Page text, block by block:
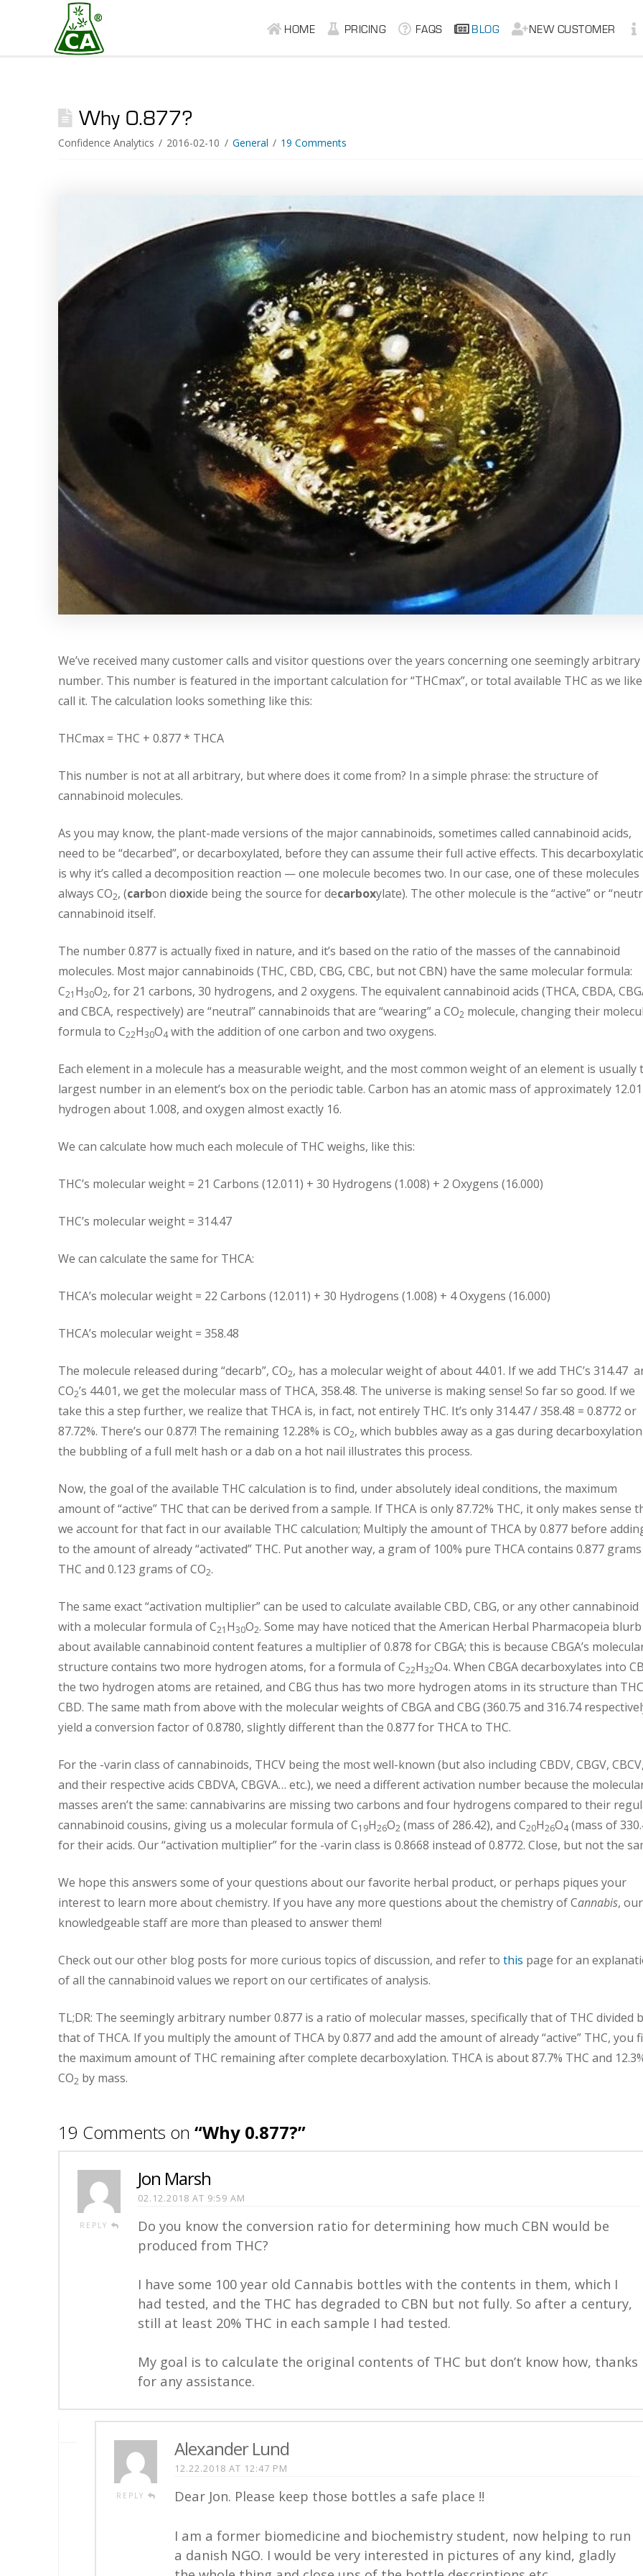
HOME PRICING FAQS BLOG NEW CUSTOMER
Why 0.877?
Confidence Analytics 2016-02-10 General 19 Comments
We’ve received many customer calls and visitor questions over the years concerning one seemingly arbitrary
number. This number is featured in the important calculation for “THCmax”, or total available THC as we
call it. The calculation looks something like this:
THCmax = THC + 0.877 * THCA
This number is not at all arbitrary, but where does it come from? In a simple phrase: the structure of
cannabinoid molecules.
As you may know, the plant-made versions of the major cannabinoids, sometimes called cannabinoid acids,
need to be “decarbed”, or decarboxylated, before they can assume their full active effects. This
is why it’s called a decomposition reaction — one molecule becomes two. In our case, one of these molecules
always CO2, (carbon dioxide being the source for decarboxylate). The other molecule is the “active” or
cannabinoid itself.
The number 0.877 is actually fixed in nature, and it’s based on the ratio of the masses of the cannabinoid
molecules. Most major cannabinoids (THC, CBD, CBG, CBC, but not CBN) have the same molecular formula:
C21 H30O2, for 21 carbons, 30 hydrogens, and 2 oxygens. The equivalent cannabinoid acids (THCA, CBDA,
and CBCA, respectively) are “neutral” cannabinoids that are “wearing” a CO2 molecule, changing their
formula to C22H30O4 with the addition of one carbon and two oxygens.
Each element in a molecule has a measurable weight, and the most common weight of an element is usually
largest number in an element’s box on the periodic table. Carbon has an atomic mass of approximately
hydrogen about 1.008, and oxygen almost exactly 16.
We can calculate how much each molecule of THC weighs, like this:
THC’s molecular weight = 21 Carbons (12.011) + 30 Hydrogens (1.008) + 2 Oxygens (16.000)
THC’s molecular weight = 314.47
We can calculate the same for THCA:
THCA’s molecular weight = 22 Carbons (12.011) + 30 Hydrogens (1.008) + 4 Oxygens (16.000)
THCA’s molecular weight = 358.48
The molecule released during “decarb”, CO2, has a molecular weight of about 44.01. If we add THC’s 314.47
CO2’s 44.01, we get the molecular mass of THCA, 358.48. The universe is making sense! So far so good. If we
take this a step further, we realize that THCA is, in fact, not entirely THC. It’s only 314.47 / 358.48 = 0.8772 or
87.72%. There’s our 0.877! The remaining 12.28% is CO2, which bubbles away as a gas during
the bubbling of a full melt hash or a dab on a hot nail illustrates this process.
Now, the goal of the available THC calculation is to find, under absolutely ideal conditions, the maximum
amount of “active” THC that can be derived from a sample. If THCA is only 87.72% THC, it only makes sense
we account for that fact in our available THC calculation; Multiply the amount of THCA by 0.877 before
to the amount of already “activated” THC. Put another way, a gram of 100% pure THCA contains 0.877
THC and 0.123 grams of CO2.
The same exact “activation multiplier” can be used to calculate available CBD, CBG, or any other cannabinoid
with a molecular formula of C21 H30O2. Some may have noticed that the American Herbal Pharmacopeia blurb
about available cannabinoid content features a multiplier of 0.878 for CBGA; this is because CBGA’s
structure contains two more hydrogen atoms, for a formula of C22H32O4. When CBGA decarboxylates into
the two hydrogen atoms are retained, and CBG thus has two more hydrogen atoms in its structure than
CBD. The same math from above with the molecular weights of CBGA and CBG (360.75 and 316.74
yield a conversion factor of 0.8780, slightly different than the 0.877 for THCA to THC.
For the -varin class of cannabinoids, THCV being the most well-known (but also including CBDV, CBGV, CBCV,
and their respective acids CBDVA, CBGVA… etc.), we need a different activation number because the
masses aren’t the same: cannabivarins are missing two carbons and four hydrogens compared to their
cannabinoid cousins, giving us a molecular formula of C19H26O2 (mass of 286.42), and C20H26O4 (mass of
for their acids. Our “activation multiplier” for the -varin class is 0.8668 instead of 0.8772. Close, but not the
We hope this answers some of your questions about our favorite herbal product, or perhaps piques your
interest to learn more about chemistry. If you have any more questions about the chemistry of Cannabis, our
knowledgeable staff are more than pleased to answer them!
Check out our other blog posts for more curious topics of discussion, and refer to this page for an
of all the cannabinoid values we report on our certificates of analysis.
TL;DR: The seemingly arbitrary number 0.877 is a ratio of molecular masses, specifically that of THC divided
that of THCA. If you multiply the amount of THCA by 0.877 and add the amount of already “active” THC, you
the maximum amount of THC remaining after complete decarboxylation. THCA is about 87.7% THC and
CO2 by mass.
19 Comments on “Why 0.877?”
REPLY
Jon Marsh
02.12.2018 AT 9:59 AM
Do you know the conversion ratio for determining how much CBN would be
produced from THC?
I have some 100 year old Cannabis bottles with the contents in them, which I
had tested, and the THC has degraded to CBN but not fully. So after a century,
still at least 20% THC in each sample I had tested.
My goal is to calculate the original contents of THC but don’t know how, thanks
for any assistance.
REPLY
Alexander Lund
12.22.2018 AT 12:47 PM
Dear Jon. Please keep those bottles a safe place !!
I am a former biomedicine and biochemistry student, now helping to run
a danish NGO. I would be very interested in pictures of any kind, gladly